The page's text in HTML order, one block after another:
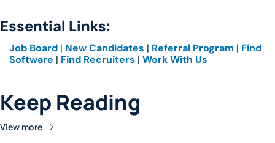
Essential Links:
Job Board | New Candidates | Referral Program | Find
Software | Find Recruiters | Work With Us
Keep Reading
View more